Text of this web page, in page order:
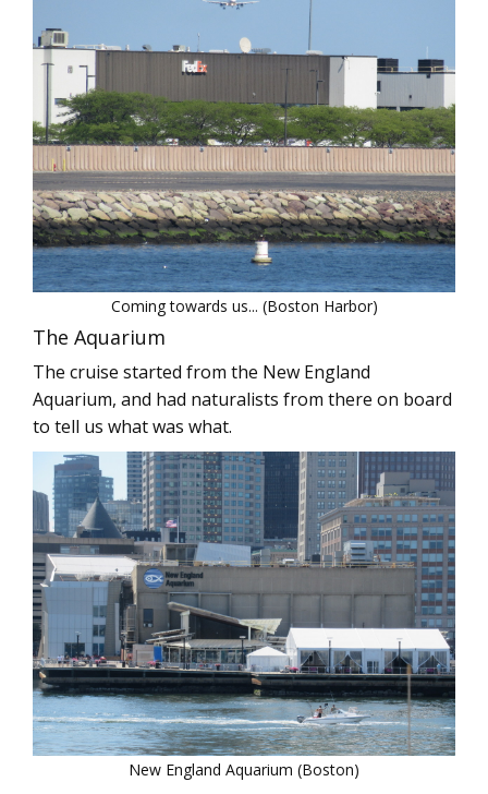
Coming towards us... (Boston Harbor)
The Aquarium
The cruise started from the New England
Aquarium, and had naturalists from there on board
to tell us what was what.
New England Aquarium (Boston)